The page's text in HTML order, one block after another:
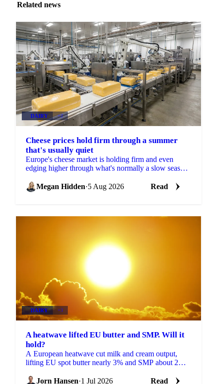
Related news
DAIRY +2
Cheese prices hold firm through a summer
that's usually quiet
Europe's cheese market is holding firm and even
edging higher through what's normally a slow season,
Megan Hidden·5 Aug 2026 Read
DAIRY +3
A heatwave lifted EU butter and SMP. Will it
hold?
A European heatwave cut milk and cream output,
lifting EU spot butter nearly 3% and SMP about 2%.
hold?Jorn Hansen·1 Jul 2026 Read